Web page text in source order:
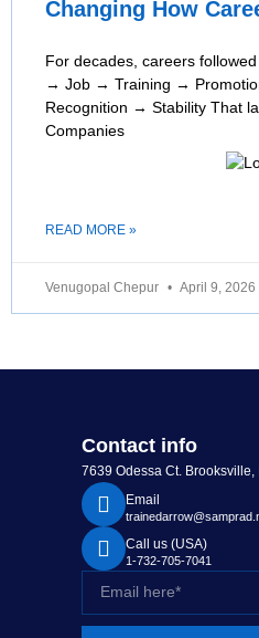
Changing How
For decades, careers
→ Job → Training →
Recognition → Stability That
Companies
READ MORE »
Venugopal Chepur April 9, 2026
Contact info
7639 Odessa Ct.
Email
Call us (USA)
1-732-705-7041